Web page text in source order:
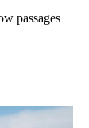
passages